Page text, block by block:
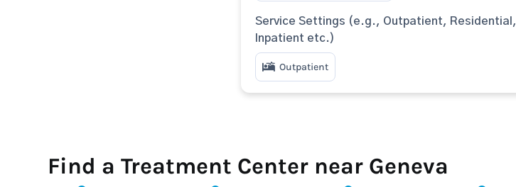
Service Settings (e.g., Outpatient, Residential,
Inpatient etc.)
Outpatient
Find a Treatment Center near Geneva